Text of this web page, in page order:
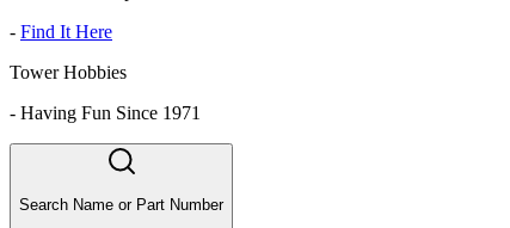
- Find It Here
Tower Hobbies
- Having Fun Since 1971
Search Name or Part Number